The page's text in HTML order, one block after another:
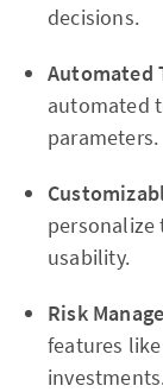
decisions.
Automated
automated
parameters.
usability.
Risk
features